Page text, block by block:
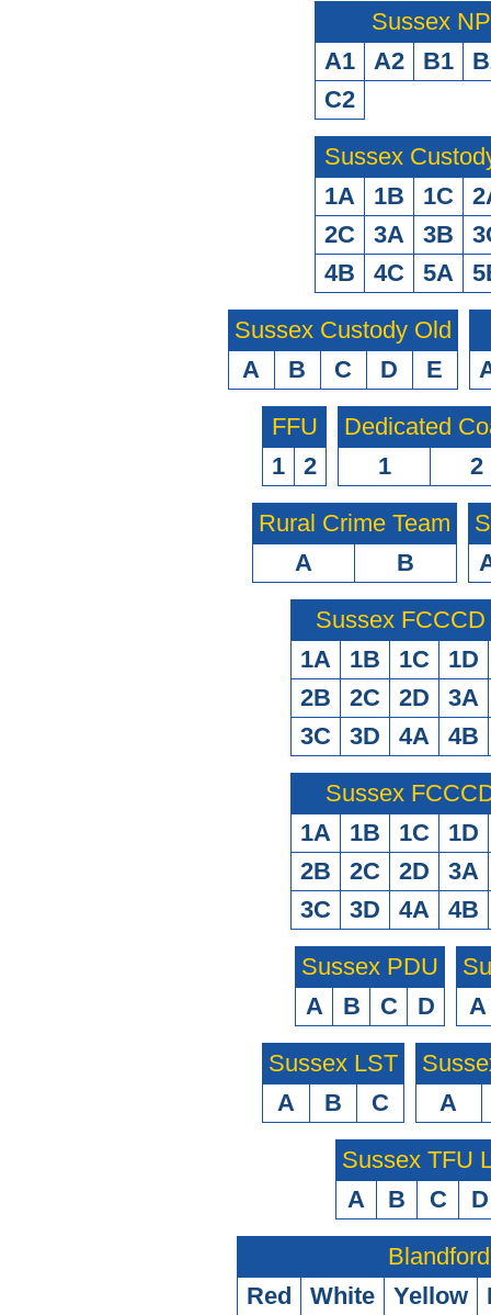
Sussex
A1
A2 B1
C2
Sussex
1A
1B 1C
2C
3A 3B
4B
4C 5A
Sussex Custody Old
A
B C D E
FFU
1
2
Dedicated
1
2
Rural Crime Team
A
B
Sussex
1A
1B 1C
1D
2B
2C 2D
3A
3C
3D 4A 4B
Sussex
1A
1B 1C
1D
2B
2C 2D
3A
3C
3D 4A 4B
Sussex PDU
A
B C D
A
Sussex LST
A
B C
A
Sussex TFU
A
B C D
Blandford
Red
White Yellow